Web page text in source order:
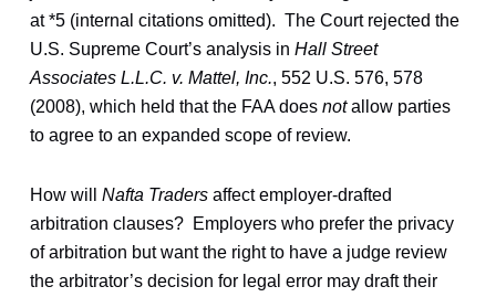
at *5 (internal citations omitted). The Court rejected the
U.S. Supreme Court’s analysis in Hall Street
Associates L.L.C. v. Mattel, Inc., 552 U.S. 576, 578
(2008), which held that the FAA does notallow parties
to agree to an expanded scope of review.
How will Nafta Tradersaffect employer-drafted
arbitration clauses? Employers who prefer the privacy
of arbitration but want the right to have a judge review
the arbitrator’s decision for legal error may draft their